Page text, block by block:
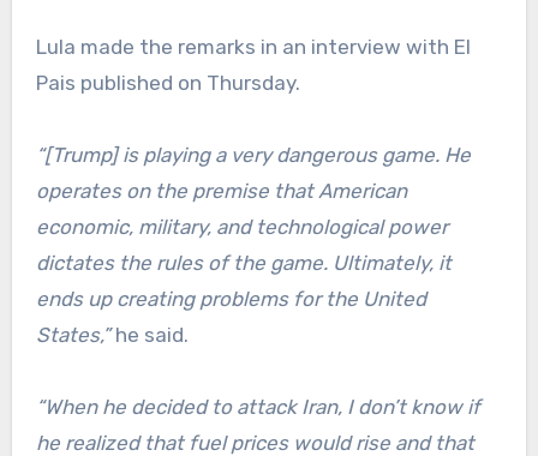
Lula made the remarks in an interview with El
Pais published on Thursday.
“[Trump] is playing a very dangerous game. He
operates on the premise that American
economic, military, and technological power
dictates the rules of the game. Ultimately, it
ends up creating problems for the United
States,”he said.
“When he decided to attack Iran, I don’t know if
he realized that fuel prices would rise and that